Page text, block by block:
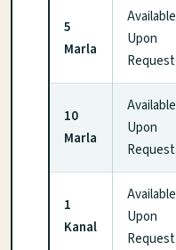
5
Marla
Available
Upon
Request
10
Marla
Available
Upon
Request
1
Kanal
Available
Upon
Request